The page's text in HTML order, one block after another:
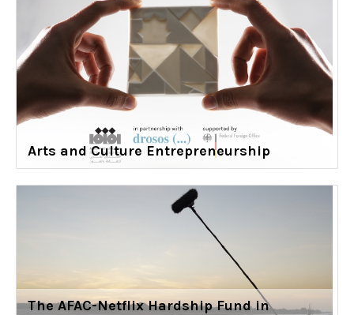
Arts and Culture Entrepreneurship
The AFAC-Netflix Hardship Fund in